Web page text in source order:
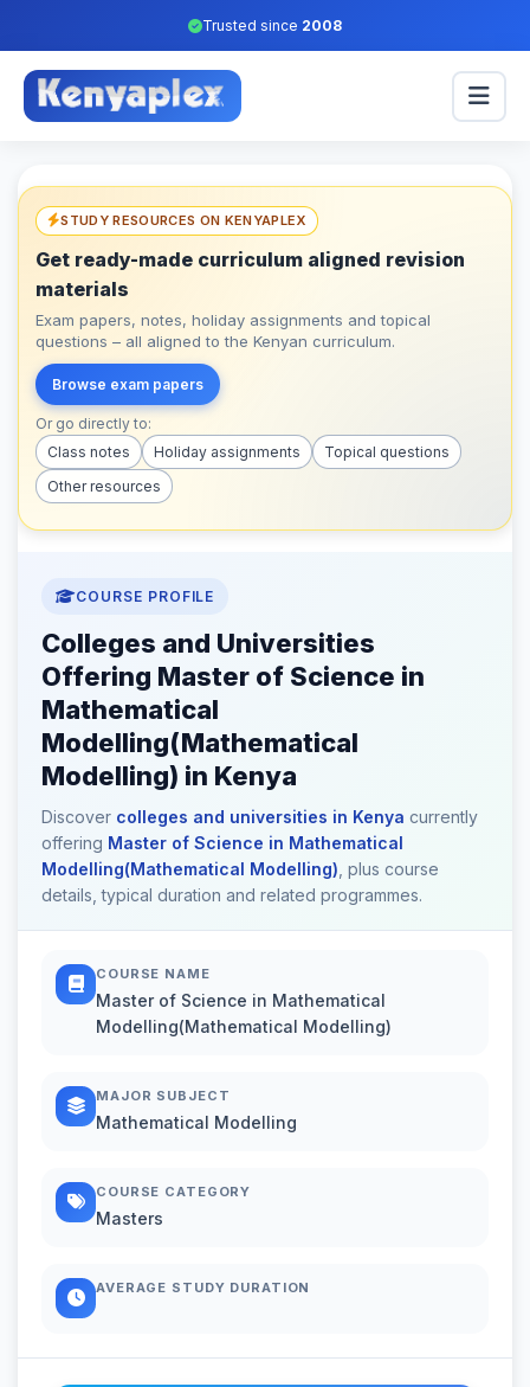
Trusted since 2008
STUDY RESOURCES ON KENYAPLEX
Get ready-made curriculum aligned revision
materials
Exam papers, notes, holiday assignments and topical
questions – all aligned to the Kenyan curriculum.
Browse exam papers
Or go directly to:
Class notes
Holiday assignments
Topical questions
Other resources
COURSE PROFILE
Colleges and Universities
Offering Master of Science in
Mathematical
Modelling(Mathematical
Modelling) in Kenya
Discover colleges and universities in Kenya currently
offering Master of Science in Mathematical
Modelling(Mathematical Modelling) , plus course
details, typical duration and related programmes.
COURSE NAME
Master of Science in Mathematical
Modelling(Mathematical Modelling)
MAJOR SUBJECT
Mathematical Modelling
COURSE CATEGORY
Masters
AVERAGE STUDY DURATION